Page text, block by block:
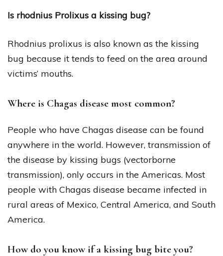
Is rhodnius Prolixus a kissing bug?
Rhodnius prolixus is also known as the kissing
bug because it tends to feed on the area around
victims’ mouths.
Where is Chagas disease most common?
People who have Chagas disease can be found
anywhere in the world. However, transmission of
the disease by kissing bugs (vectorborne
transmission), only occurs in the Americas. Most
people with Chagas disease became infected in
rural areas of Mexico, Central America, and South
America.
How do you know if a kissing bug bite you?